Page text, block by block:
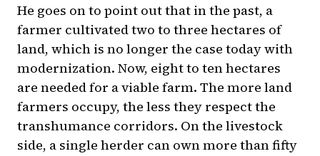
He goes on to point out that in the past, a
farmer cultivated two to three hectares of
land, which is no longer the case today with
modernization. Now, eight to ten hectares
are needed for a viable farm. The more land
farmers occupy, the less they respect the
transhumance corridors. On the livestock
side, a single herder can own more than fifty